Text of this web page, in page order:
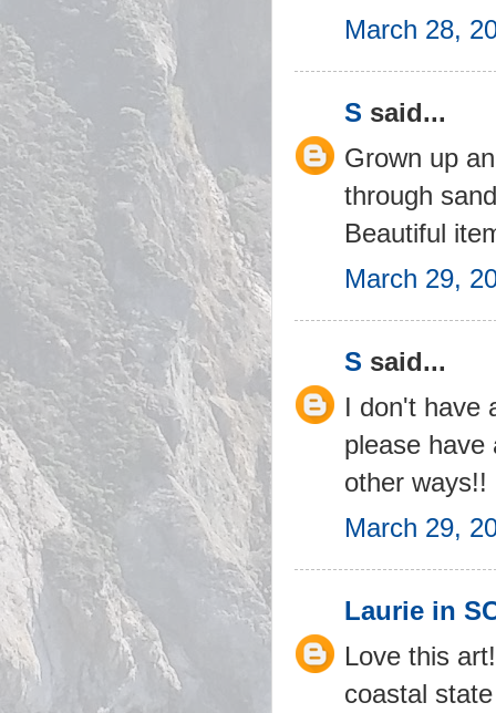
March 28,
S said...
Grown up
through
Beautiful
March 29,
S said...
I don't have
please have
other ways!!
March 29,
Laurie in
Love this
coastal